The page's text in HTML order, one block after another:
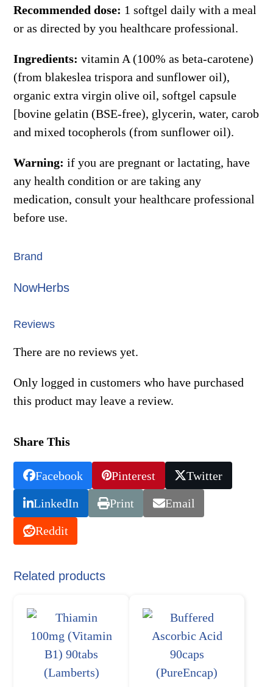
Recommended dose: 1 softgel daily with a meal
or as directed by you healthcare professional.
Ingredients: vitamin A (100% as beta-carotene)
(from blakeslea trispora and sunflower oil),
organic extra virgin olive oil, softgel capsule
[bovine gelatin (BSE-free), glycerin, water, carob
and mixed tocopherols (from sunflower oil).
Warning:if you are pregnant or lactating, have
any health condition or are taking any
medication, consult your healthcare professional
before use.
Brand
NowHerbs
Reviews
There are no reviews yet.
Only logged in customers who have purchased
this product may leave a review.
Share This
Facebook Pinterest Twitter
LinkedIn Print Email
Reddit
Related products